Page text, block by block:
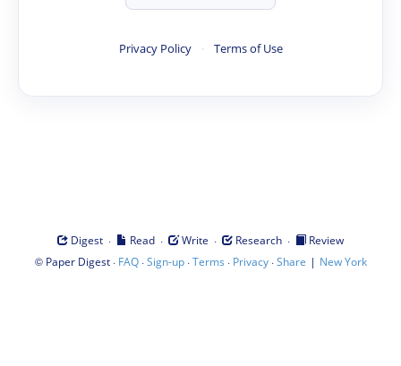
Privacy Policy · Terms of Use
Digest · Read · Write · Research ·
Review
© Paper Digest· FAQ·Sign-up·Terms · Privacy·Share | New York